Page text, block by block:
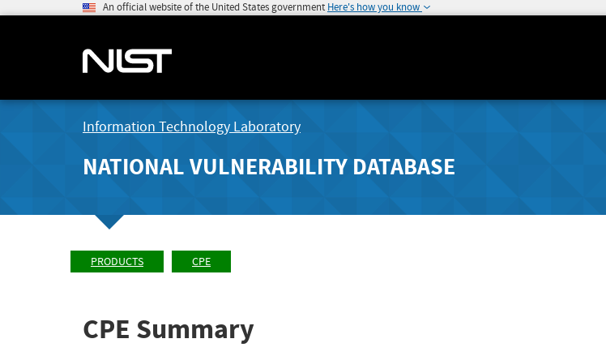
An official website of the United States government Here's how you know
Information Technology Laboratory
NATIONAL VULNERABILITY DATABASE
PRODUCTS CPE
CPE Summary